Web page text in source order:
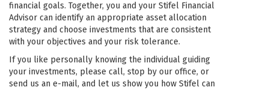
financial goals. Together, you and your Stifel Financial
Advisor can identify an appropriate asset allocation
strategy and choose investments that are consistent
with your objectives and your risk tolerance.
If you like personally knowing the individual guiding
your investments, please call, stop by our office, or
send us an e-mail, and let us show you how Stifel can